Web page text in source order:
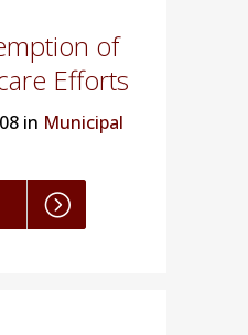
of
Efforts
in Municipal